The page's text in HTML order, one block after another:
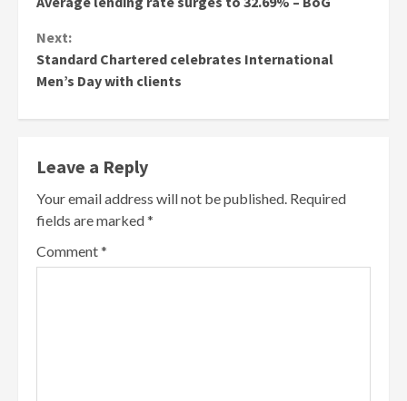
Reading
Next:
Standard Chartered celebrates International
Men’s Day with clients
Leave a Reply
Your email address will not be published. Required
fields are marked*
Comment*